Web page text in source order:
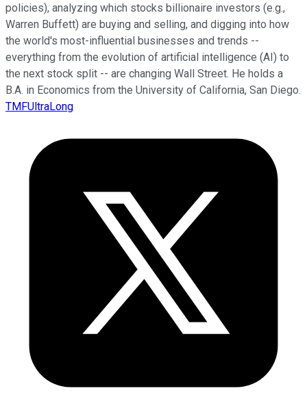
policies), analyzing which stocks billionaire investors (e.g.,
Warren Buffett) are buying and selling, and digging into how
the world's most-influential businesses and trends --
everything from the evolution of artificial intelligence (AI) to
the next stock split -- are changing Wall Street. He holds a
B.A. in Economics from the University of California, San Diego.
TMFUltraLong